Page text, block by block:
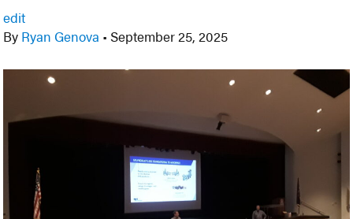
edit
By Ryan Genova • September 25, 2025